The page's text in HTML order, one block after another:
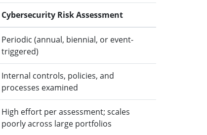
Cybersecurity Risk Assessment
Periodic (annual, biennial, or event-
triggered)
Internal controls, policies, and
processes examined
High effort per assessment; scales
poorly across large portfolios